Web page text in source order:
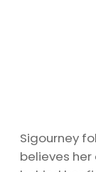
Sigourney
believes